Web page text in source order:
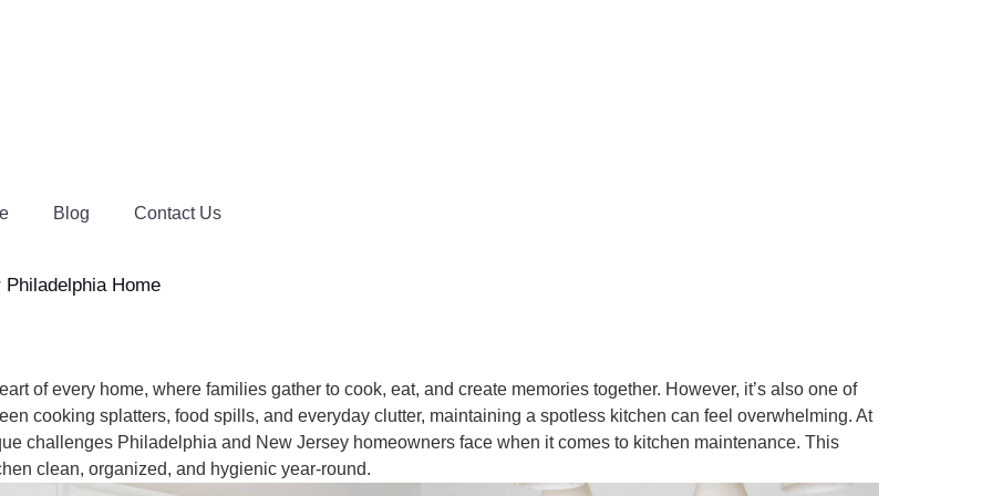
Blog Contact Us
Home
of every home, where families gather to cook, eat, and create memories together. However, it’s also one of
cooking splatters, food spills, and everyday clutter, maintaining a spotless kitchen can feel overwhelming. At
challenges Philadelphia and New Jersey homeowners face when it comes to kitchen maintenance. This
clean, organized, and hygienic year-round.